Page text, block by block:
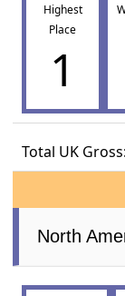
Highest
Place
1
Total UK Gross:
North